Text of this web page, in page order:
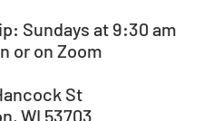
Sundays at 9:30 am
or on Zoom
St
WI 53703